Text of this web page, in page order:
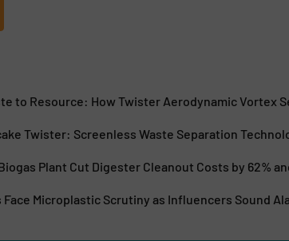
to Resource: How Twister Aerodynamic Vortex
Twister: Screenless Waste Separation
Plant Cut Digester Cleanout Costs by 62%
Face Microplastic Scrutiny as Influencers Sound